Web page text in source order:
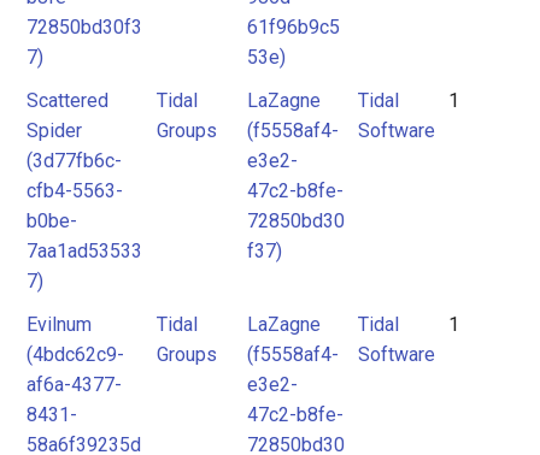
72850bd30f3
7)
61f96b9c5
53e)
Scattered
Spider
(3d77fb6c-
cfb4-5563-
b0be-
7aa1ad53533
7)
Tidal
Groups
LaZagne
(f5558af4-
e3e2-
47c2-b8fe-
72850bd30
f37)
Tidal
Software
1
Evilnum
(4bdc62c9-
af6a-4377-
8431-
58a6f39235d
Tidal
Groups
LaZagne
(f5558af4-
e3e2-
47c2-b8fe-
72850bd30
Tidal
Software
1